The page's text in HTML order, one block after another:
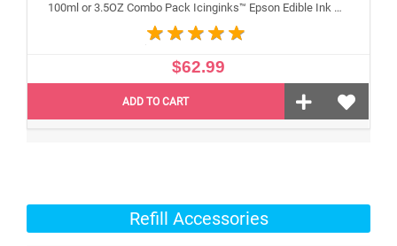
100ml or 3.5OZ Combo Pack Icinginks™ Epson Edible Ink Refills (Black,Cyan,Magenta,Yellow) - 4PACK for Epson Edible Printers
$62.99
ADD TO CART
Refill Accessories